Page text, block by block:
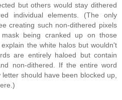
but others would stay dithered
individual elements. (The only
creating such non-dithered pixels
being cranked up on those
the white halos but wouldn't
are entirely haloed but contain
non-dithered. If the entire word
should have been blocked up,